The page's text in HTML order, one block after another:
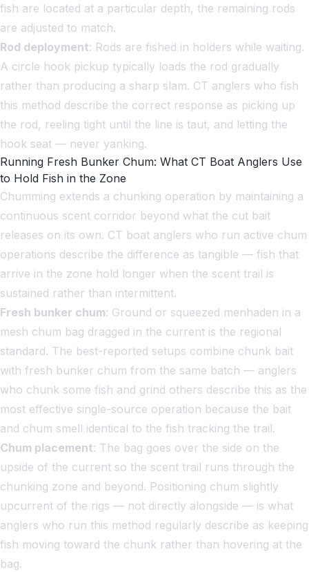
fish are located at a particular depth, the remaining rods
are adjusted to match.
Rod deployment: Rods are fished in holders while waiting.
A circle hook pickup typically loads the rod gradually
rather than producing a sharp slam. CT anglers who fish
this method describe the correct response as picking up
the rod, reeling tight until the line is taut, and letting the
hook seat — never yanking.
Running Fresh Bunker Chum: What CT Boat Anglers Use
to Hold Fish in the Zone
Chumming extends a chunking operation by maintaining a
continuous scent corridor beyond what the cut bait
releases on its own. CT boat anglers who run active chum
operations describe the difference as tangible — fish that
arrive in the zone hold longer when the scent trail is
sustained rather than intermittent.
Fresh bunker chum: Ground or squeezed menhaden in a
mesh chum bag dragged in the current is the regional
standard. The best-reported setups combine chunk bait
with fresh bunker chum from the same batch — anglers
who chunk some fish and grind others describe this as the
most effective single-source operation because the bait
and chum smell identical to the fish tracking the trail.
Chum placement: The bag goes over the side on the
upside of the current so the scent trail runs through the
chunking zone and beyond. Positioning chum slightly
upcurrent of the rigs — not directly alongside — is what
anglers who run this method regularly describe as keeping
fish moving toward the chunk rather than hovering at the
bag.